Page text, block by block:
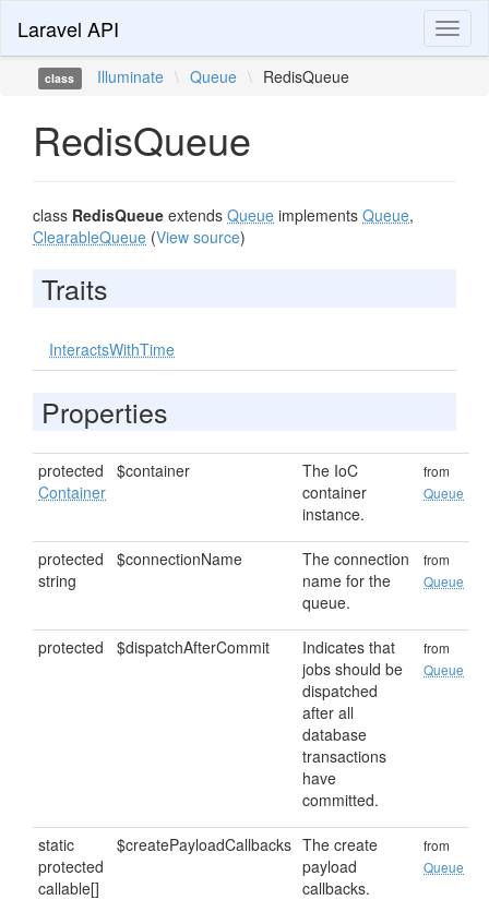
Laravel API
class Illuminate \ Queue \ RedisQueue
RedisQueue
class RedisQueue extends Queue implements Queue,
ClearableQueue (View source)
Traits
InteractsWithTime
Properties
protected
Container
$container
The IoC
container
instance.
from
Queue
protected
string
$connectionName
The connection
name for the
queue.
from
Queue
protected $dispatchAfterCommit
Indicates that
jobs should be
dispatched
after all
database
transactions
have
committed.
from
Queue
static
protected
callable[]
$createPayloadCallbacks The create
payload
callbacks.
from
Queue